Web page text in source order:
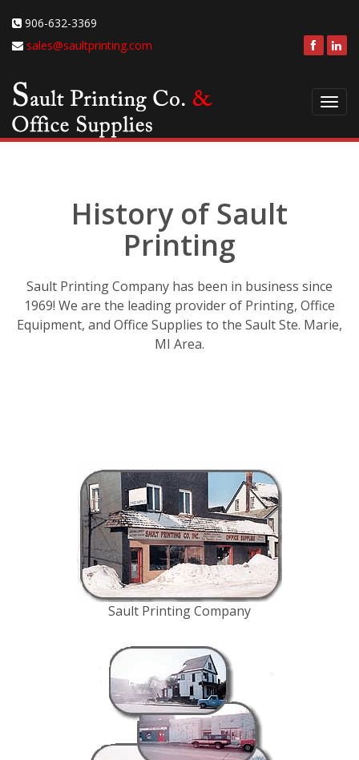
906-632-3369
sales@saultprinting.com
History of Sault
Printing
Sault Printing Company has been in business since
1969! We are the leading provider of Printing, Office
Equipment, and Office Supplies to the Sault Ste. Marie,
MI Area.
Sault Printing Company